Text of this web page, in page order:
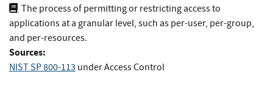
The process of permitting or restricting access to
applications at a granular level, such as per-user, per-group,
and per-resources.
Sources:
NIST SP 800-113 under Access Control